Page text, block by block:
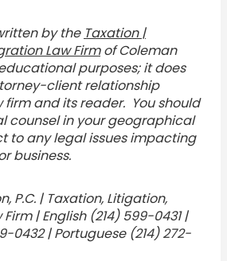
by the Taxation |
Law Firmof Coleman
educational purposes; it does
client relationship
firm and its reader. You should
counsel in your geographical
to any legal issues impacting
business.
P.C. | Taxation, Litigation,
| English (214) 599-0431 |
0432 | Portuguese (214) 272-